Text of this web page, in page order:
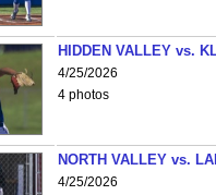
HIDDEN VALLEY vs.
4/25/2026
4 photos
NORTH VALLEY vs.
4/25/2026